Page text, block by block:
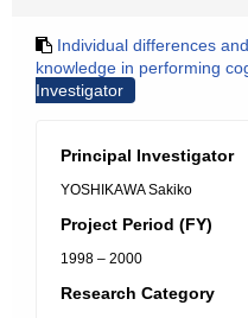
Individual differences
knowledge in performing
Investigator
Principal Investigator
YOSHIKAWA Sakiko
Project Period (FY)
1998 – 2000
Research Category